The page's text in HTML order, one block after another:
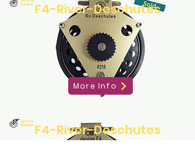
F4-River-Deschutes
More Info
F4-River-Deschutes